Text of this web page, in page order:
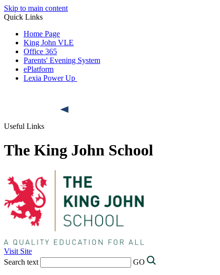
Skip to main content
Quick Links
Home Page
King John VLE
Office 365
Parents' Evening System
ePlatform
Lexia Power Up
Useful Links
The King John School
Visit Site
Search text
GO